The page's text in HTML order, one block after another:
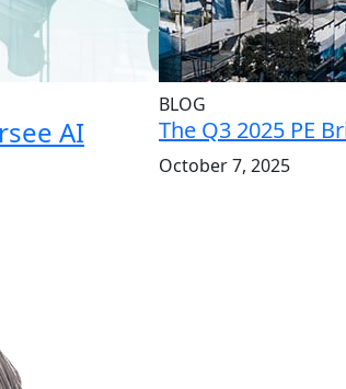
AI
BLOG
The Q3 2025 PE
October 7, 2025